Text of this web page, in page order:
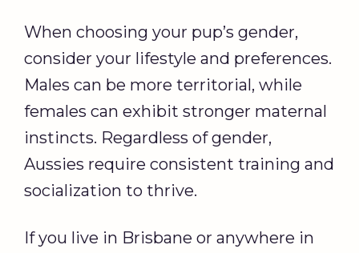
When choosing your pup’s gender,
consider your lifestyle and preferences.
Males can be more territorial, while
females can exhibit stronger maternal
instincts. Regardless of gender,
Aussies require consistent training and
socialization to thrive.
If you live in Brisbane or anywhere in